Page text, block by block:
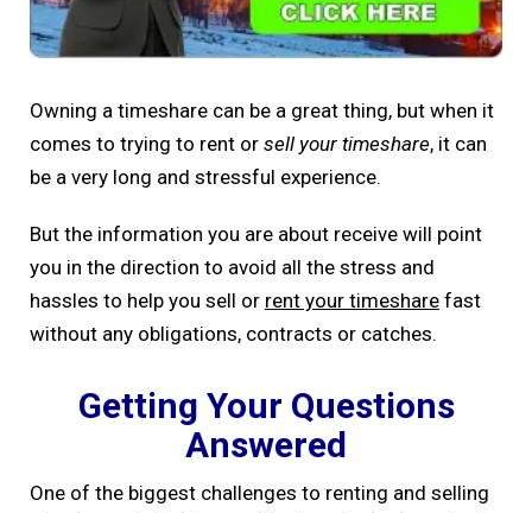
Owning a timeshare can be a great thing, but when it
comes to trying to rent or sell your timeshare, it can
be a very long and stressful experience.
But the information you are about receive will point
you in the direction to avoid all the stress and
hassles to help you sell or rent your timeshare fast
without any obligations, contracts or catches.
Getting Your Questions
Answered
One of the biggest challenges to renting and selling